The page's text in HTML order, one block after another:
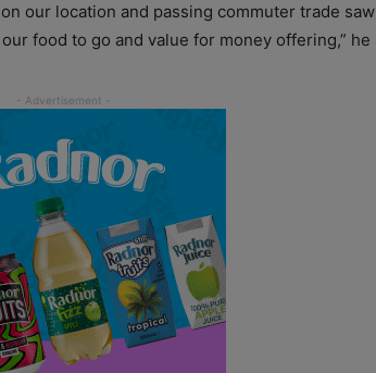
our location and passing commuter trade
food to go and value for money offering,” he